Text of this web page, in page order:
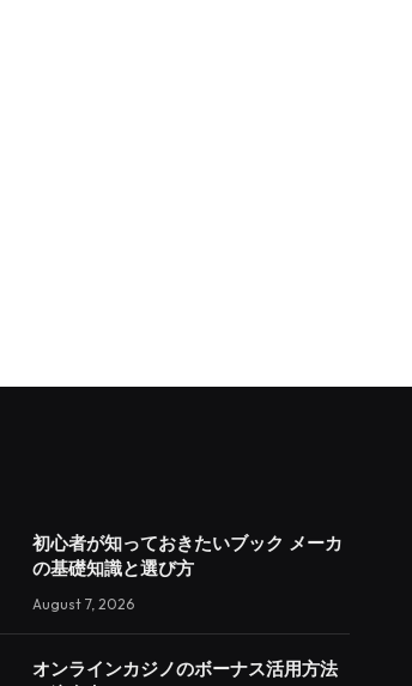
初心者が知っておきたいブック メーカ
の基礎知識と選び方
August 7, 2026
オンラインカジノのボーナス活用方法